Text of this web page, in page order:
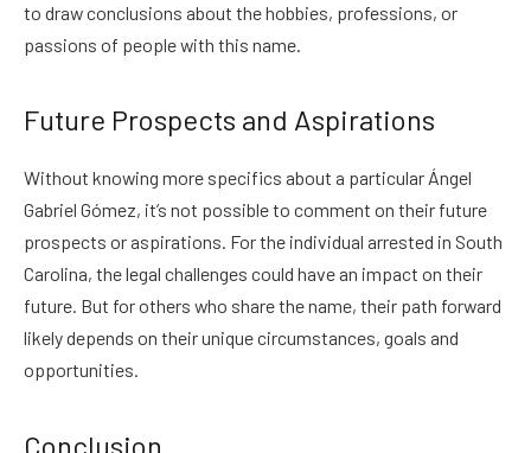
to draw conclusions about the hobbies, professions, or
passions of people with this name.
Future Prospects and Aspirations
Without knowing more specifics about a particular Ángel
Gabriel Gómez, it’s not possible to comment on their future
prospects or aspirations. For the individual arrested in South
Carolina, the legal challenges could have an impact on their
future. But for others who share the name, their path forward
likely depends on their unique circumstances, goals and
opportunities.
Conclusion